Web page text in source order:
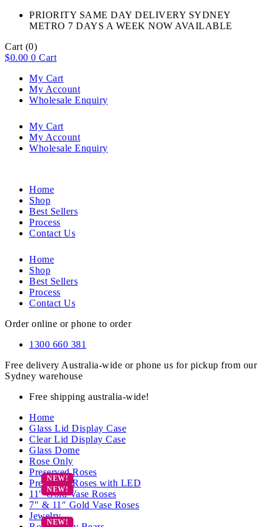
PRIORITY SAME DAY DELIVERY SYDNEY
METRO 7 DAYS A WEEK NOW AVAILABLE​
Cart (0)
$0.00 0 Cart
My Cart
My Account
Wholesale Enquiry
My Cart
My Account
Wholesale Enquiry
Home
Shop
Best Sellers
Process
Contact Us
Home
Shop
Best Sellers
Process
Contact Us
Order online or phone to order
1300 660 381
Free delivery Australia-wide or phone us for pickup from our
Sydney warehouse
Free shipping australia-wide!
Home
Glass Lid Display Case
Clear Lid Display Case
Glass Dome
Rose Only
Preserved Roses
Preserved Roses with LED
11″ Gold Vase Roses
7″ & 11″ Gold Vase Roses
Jewelry